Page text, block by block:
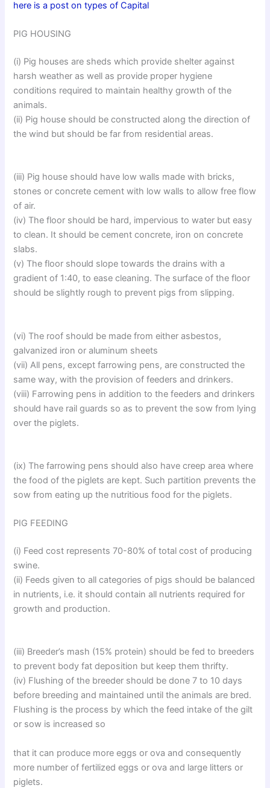
here is a post on types of Capital
PIG HOUSING
(i) Pig houses are sheds which provide shelter against
harsh weather as well as provide proper hygiene
conditions required to maintain healthy growth of the
animals.
(ii) Pig house should be constructed along the direction of
the wind but should be far from residential areas.
(iii) Pig house should have low walls made with bricks,
stones or concrete cement with low walls to allow free flow
of air.
(iv) The floor should be hard, impervious to water but easy
to clean. It should be cement concrete, iron on concrete
slabs.
(v) The floor should slope towards the drains with a
gradient of 1:40, to ease cleaning. The surface of the floor
should be slightly rough to prevent pigs from slipping.
(vi) The roof should be made from either asbestos,
galvanized iron or aluminum sheets
(vii) All pens, except farrowing pens, are constructed the
same way, with the provision of feeders and drinkers.
(viii) Farrowing pens in addition to the feeders and drinkers
should have rail guards so as to prevent the sow from lying
over the piglets.
(ix) The farrowing pens should also have creep area where
the food of the piglets are kept. Such partition prevents the
sow from eating up the nutritious food for the piglets.
PIG FEEDING
(i) Feed cost represents 70-80% of total cost of producing
swine.
(ii) Feeds given to all categories of pigs should be balanced
in nutrients, i.e. it should contain all nutrients required for
growth and production.
(iii) Breeder’s mash (15% protein) should be fed to breeders
to prevent body fat deposition but keep them thrifty.
(iv) Flushing of the breeder should be done 7 to 10 days
before breeding and maintained until the animals are bred.
Flushing is the process by which the feed intake of the gilt
or sow is increased so
that it can produce more eggs or ova and consequently
more number of fertilized eggs or ova and large litters or
piglets.